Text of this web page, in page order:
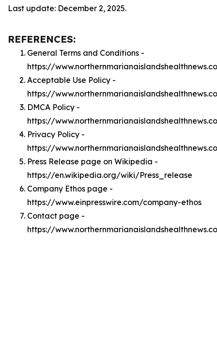
Last update: December 2, 2025.
REFERENCES:
General Terms and Conditions -
https://
Acceptable Use Policy -
https://
DMCA Policy -
https://
Privacy Policy -
https://
Press Release page on Wikipedia -
https://en.wikipedia.org/wiki/Press_release
Company Ethos page -
https://www.einpresswire.com/company-ethos
Contact page -
https://